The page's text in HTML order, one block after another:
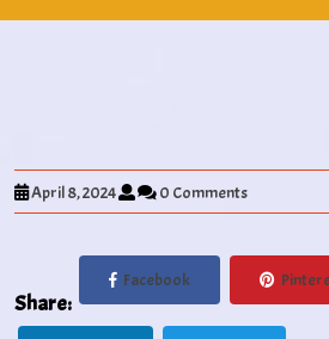
April 8, 2024 0 Comments
Share:
Facebook